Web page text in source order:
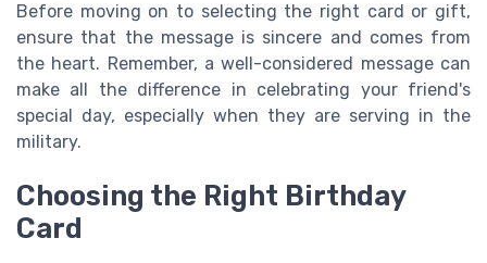
Before moving on to selecting the right card or gift,
ensure that the message is sincere and comes from
the heart. Remember, a well-considered message can
make all the difference in celebrating your friend's
special day, especially when they are serving in the
military.
Choosing the Right Birthday
Card